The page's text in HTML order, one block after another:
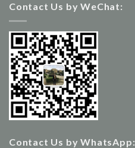
Contact Us by WeChat:
Contact Us by WhatsApp: